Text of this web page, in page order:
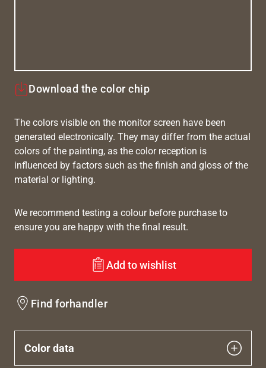
Download the color chip
The colors visible on the monitor screen have been
generated electronically. They may differ from the actual
colors of the painting, as the color reception is
influenced by factors such as the finish and gloss of the
material or lighting.
We recommend testing a colour before purchase to
ensure you are happy with the final result.
Add to wishlist
Find forhandler
Color data